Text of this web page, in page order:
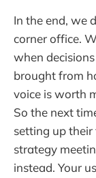
In the end, we
corner office.
when
brought from
voice is worth
So the next
setting up
strategy
instead. Your